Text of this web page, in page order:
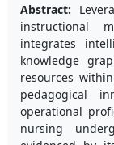
Abstract:
instructional
integrates
knowledge
resources
pedagogical
operational
nursing